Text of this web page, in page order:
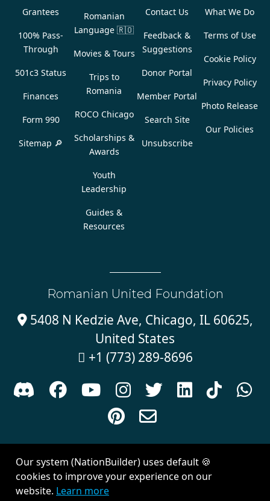
Grantees
100% Pass-
Through
501c3 Status
Finances
Form 990
Sitemap 🔎
Romanian
Language 🇷🇴
Movies & Tours
Trips to
Romania
ROCO Chicago
Scholarships &
Awards
Youth
Leadership
Guides &
Resources
Contact Us
Feedback &
Suggestions
Donor Portal
Member Portal
Search Site
Unsubscribe
What We Do
Terms of Use
Cookie Policy
Privacy Policy
Photo Release
Our Policies
Romanian United Foundation
5408 N Kedzie Ave, Chicago, IL 60625,
United States
 +1 (773) 289-8696
      



Created withNationBuilder| Theme byVan City Studios
Our system (NationBuilder) uses default 🍪
cookies to improve your experience on our
website. Learn more